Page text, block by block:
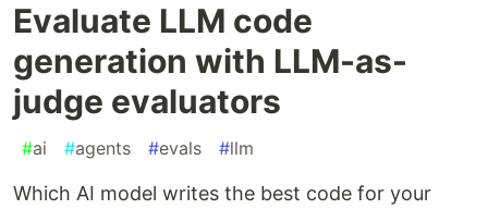
Evaluate LLM code
generation with LLM-as-
judge evaluators
#ai #agents #evals #llm
Which AI model writes the best code for your